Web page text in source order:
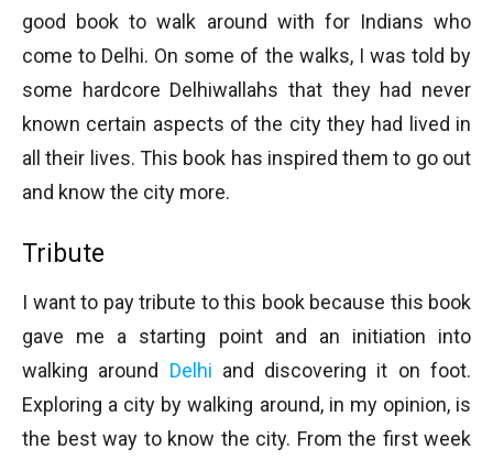
good book to walk around with for Indians who
come to Delhi. On some of the walks, I was told by
some hardcore Delhiwallahs that they had never
known certain aspects of the city they had lived in
all their lives. This book has inspired them to go out
and know the city more.
Tribute
I want to pay tribute to this book because this book
gave me a starting point and an initiation into
walking around Delhi and discovering it on foot.
Exploring a city by walking around, in my opinion, is
the best way to know the city. From the first week